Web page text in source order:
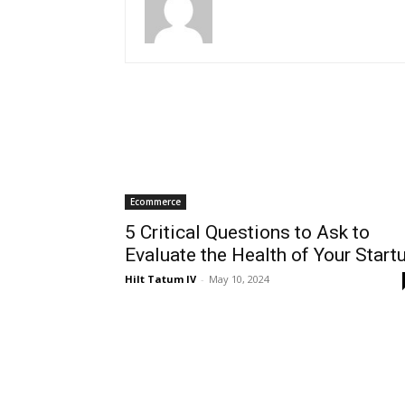
Ecommerce
5 Critical Questions to Ask to
Evaluate the Health of Your
Hilt Tatum IV - May 10, 2024